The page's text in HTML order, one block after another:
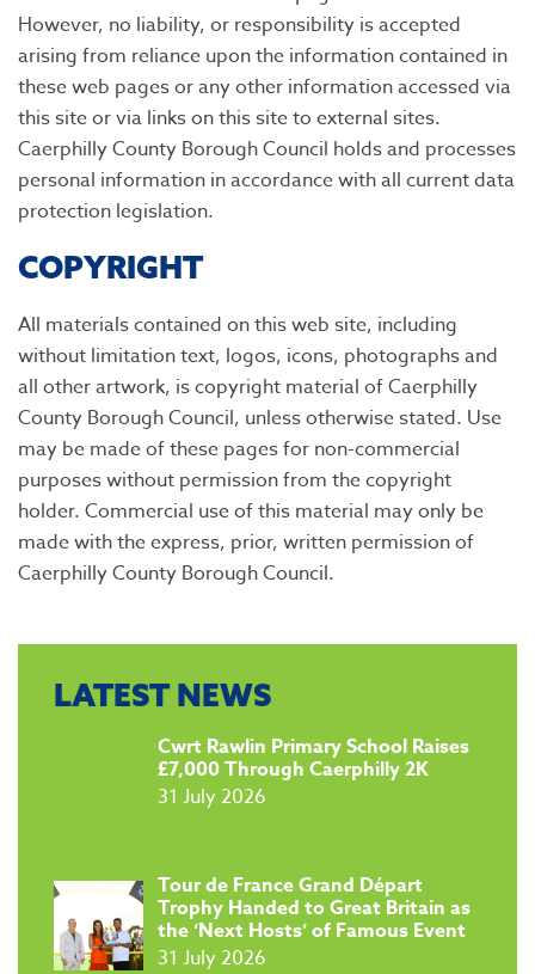
However, no liability, or responsibility is accepted
arising from reliance upon the information contained in
these web pages or any other information accessed via
this site or via links on this site to external sites.
Caerphilly County Borough Council holds and processes
personal information in accordance with all current data
protection legislation.
COPYRIGHT
All materials contained on this web site, including
without limitation text, logos, icons, photographs and
all other artwork, is copyright material of Caerphilly
County Borough Council, unless otherwise stated. Use
may be made of these pages for non-commercial
purposes without permission from the copyright
holder. Commercial use of this material may only be
made with the express, prior, written permission of
Caerphilly County Borough Council.
LATEST NEWS
​Cwrt Rawlin Primary School Raises
£7,000 Through Caerphilly 2K
31 July 2026
Tour de France Grand Départ
Trophy Handed to Great Britain as
the ‘Next Hosts’ of Famous Event
31 July 2026